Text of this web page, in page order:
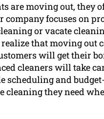
are moving out, they
company focuses on
or vacate
that moving
will get their
cleaners will take
scheduling and
cleaning they need